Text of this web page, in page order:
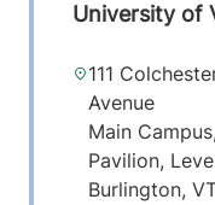
University of
111
Avenue
Main
Pavilion,
Burlington,